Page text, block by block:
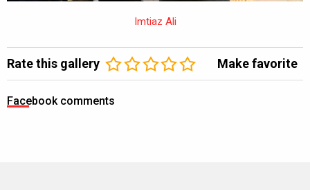
Imtiaz Ali
Rate this gallery Make favorite
Facebook comments